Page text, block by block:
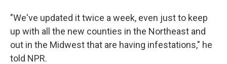
"We've updated it twice a week, even just to keep
up with all the new counties in the Northeast and
out in the Midwest that are having infestations," he
told NPR.